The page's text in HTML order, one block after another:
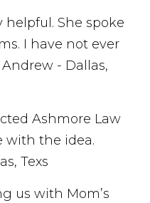
helpful. She spoke
I have not ever
Andrew - Dallas,
Ashmore Law
with the idea.
Texs
us with Mom’s